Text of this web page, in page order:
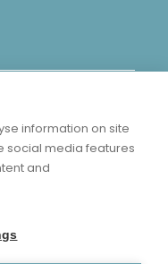
information on site
social media features
and